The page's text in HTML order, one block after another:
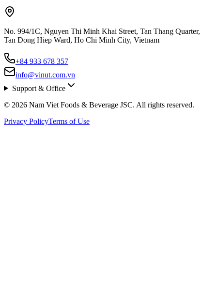
No. 994/1C, Nguyen Thi Minh Khai Street, Tan Thang Quarter,
Tan Dong Hiep Ward, Ho Chi Minh City, Vietnam
+84 933 678 357
info@vinut.com.vn
Support & Office
© 2026 Nam Viet Foods & Beverage JSC. All rights reserved.
Privacy PolicyTerms of Use